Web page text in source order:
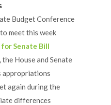
Budget Conference
meet this week
Senate Bill
, the House and Senate
appropriations
again during the
differences